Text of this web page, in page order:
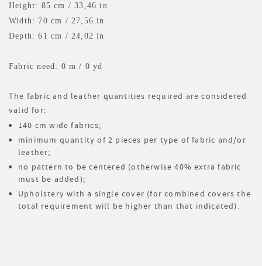
Height: 85 cm / 33,46 in
Width: 70 cm / 27,56 in
Depth: 61 cm / 24,02 in
Fabric need: 0 m/ 0 yd
The fabric and leather quantities required are considered
valid for:
140 cm wide fabrics;
minimum quantity of 2 pieces per type of fabric and/or
leather;
no pattern to be centered (otherwise 40% extra fabric
must be added);
Upholstery with a single cover (for combined covers the
total requirement will be higher than that indicated).